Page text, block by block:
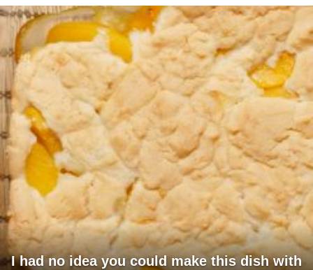
I had no idea you could make this dish with